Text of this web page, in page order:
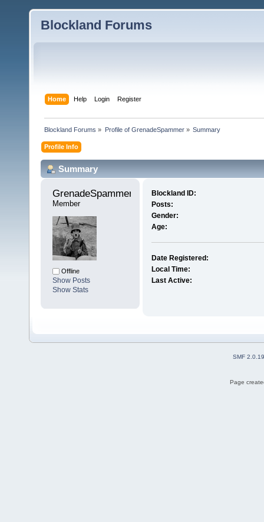
Blockland Forums
Home Help Login Register
Blockland Forums » Profile of GrenadeSpammer» Summary
Profile Info
Summary
Member
Offline
Show Posts
Show Stats
Blockland ID:
Posts:
Gender:
Age:
Date Registered:
Local Time:
Last Active:
SMF 2.0.19
Page